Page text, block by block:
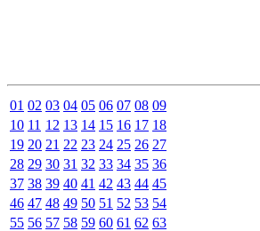
01 02 03 04 05 06 07 08 09
10 11 12 13 14 15 16 17 18
19 20 21 22 23 24 25 26 27
28 29 30 31 32 33 34 35 36
37 38 39 40 41 42 43 44 45
46 47 48 49 50 51 52 53 54
55 56 57 58 59 60 61 62 63